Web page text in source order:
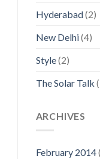
Hyderabad(2)
New Delhi(4)
Style(2)
The Solar Talk
ARCHIVES
February 2014